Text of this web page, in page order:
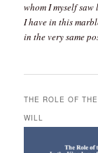
whom I myself
I have in this
in the very same
THE ROLE OF
WILL